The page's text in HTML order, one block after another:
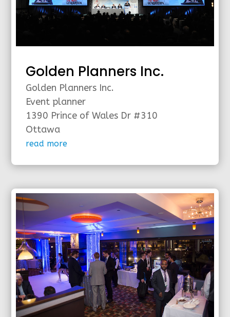
Golden Planners Inc.
Golden Planners Inc.
Event planner
1390 Prince of Wales Dr #310
Ottawa
read more